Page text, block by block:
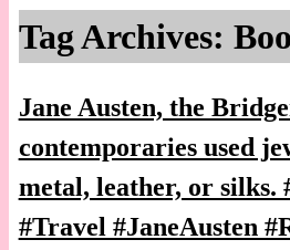
Tag Archives:
Jane Austen, the
contemporaries used
metal, leather, or silks.
#Travel #JaneAusten